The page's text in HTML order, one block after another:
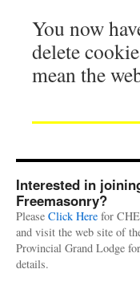
You now
delete
mean the
Interested in
Freemasonry?
Please Click Here for
and visit the web site of
Provincial Grand Lodge
details.